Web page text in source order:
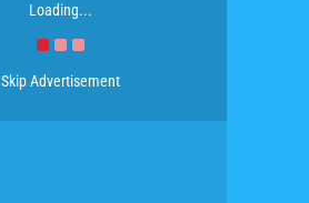
Loading...
Skip Advertisement